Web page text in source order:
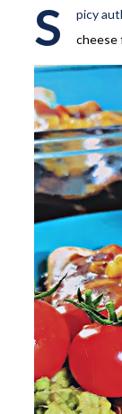
S
picy
cheese